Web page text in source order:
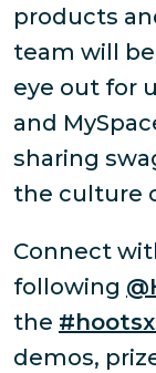
products
team will
eye out for
and
sharing
the culture
Connect
following
the
demos,